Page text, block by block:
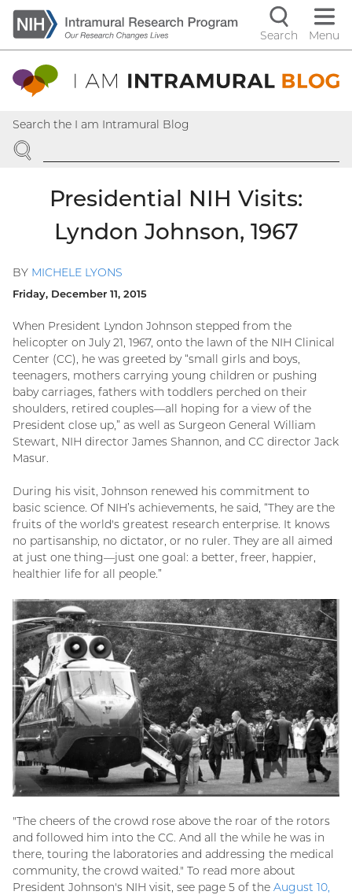
Skip
to
main
content
controls
Search Menu
Search the I am Intramural Blog
SEARCH
Presidential NIH Visits:
Lyndon Johnson, 1967
BY MICHELE LYONS
Friday, December 11, 2015
When President Lyndon Johnson stepped from the
helicopter on July 21, 1967, onto the lawn of the NIH Clinical
Center (CC), he was greeted by “small girls and boys,
teenagers, mothers carrying young children or pushing
baby carriages, fathers with toddlers perched on their
shoulders, retired couples—all hoping for a view of the
President close up,” as well as Surgeon General William
Stewart, NIH director James Shannon, and CC director Jack
Masur.
During his visit, Johnson renewed his commitment to
basic science. Of NIH’s achievements, he said, “They are the
fruits of the world's greatest research enterprise. It knows
no partisanship, no dictator, or no ruler. They are all aimed
at just one thing—just one goal: a better, freer, happier,
healthier life for all people.”
"The cheers of the crowd rose above the roar of the rotors
and followed him into the CC. And all the while he was in
there, touring the laboratories and addressing the medical
community, the crowd waited." To read more about
President Johnson's NIH visit, see page 5 of the August 10,